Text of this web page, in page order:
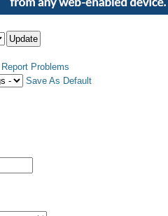
Report Problems
Save As Default